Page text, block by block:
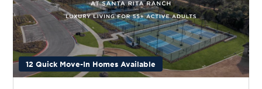
12 Quick Move-In Homes Available